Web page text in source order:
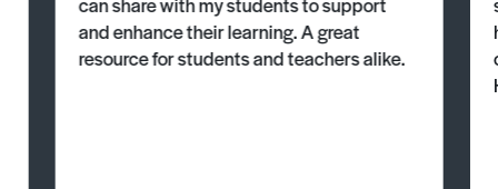
and enhance their learning. A great
resource for students and teachers alike.